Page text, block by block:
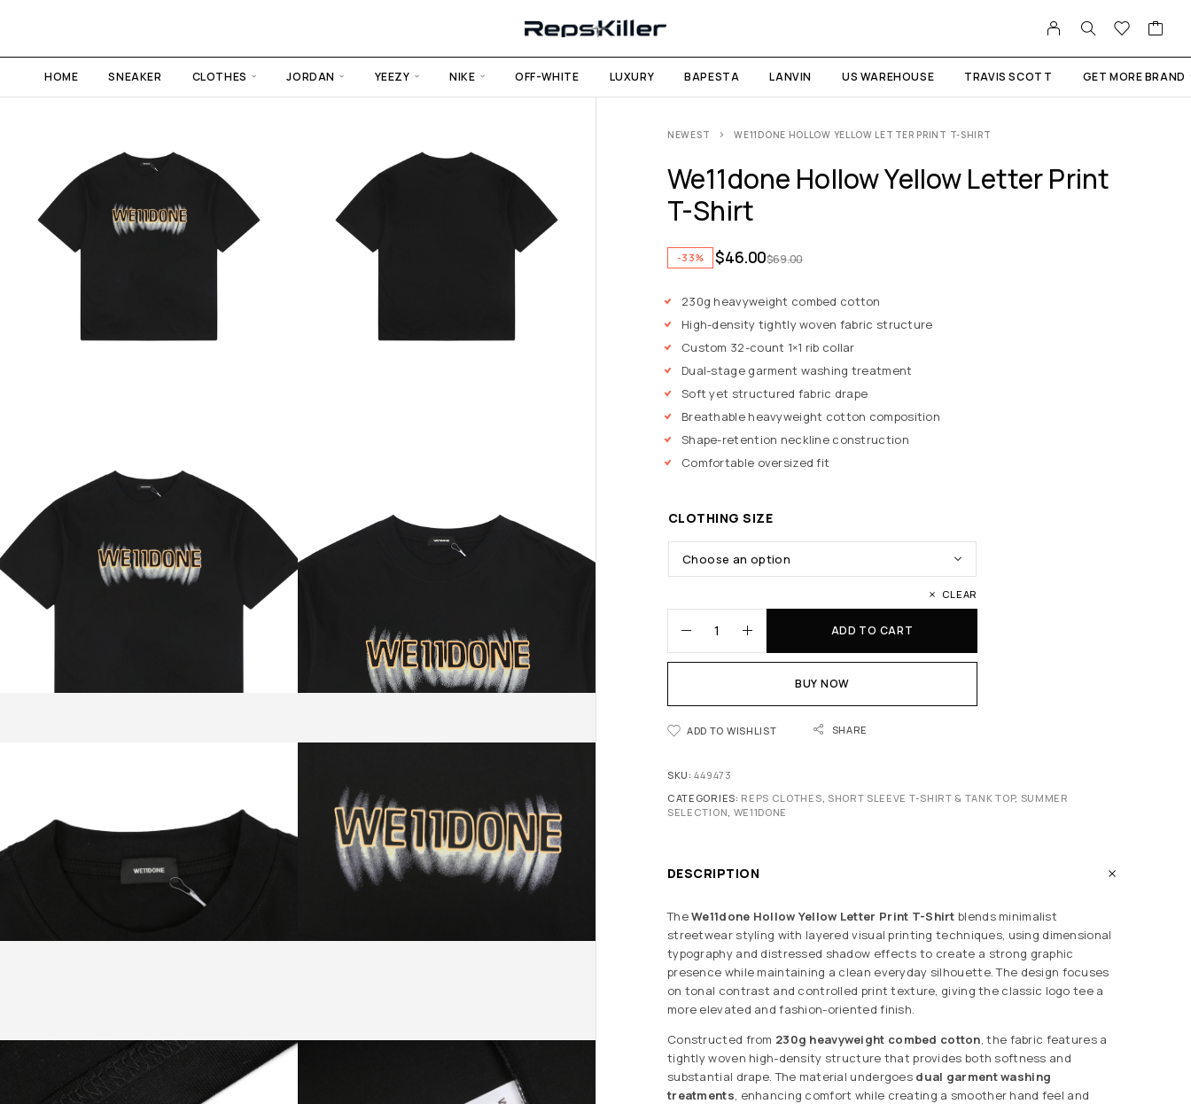
HOME SNEAKER CLOTHES JORDAN YEEZY NIKE OFF-WHITE LUXURY BAPESTA LANVIN US WAREHOUSE TRAVIS SCOTT GET MORE BRAND
NEWEST WE11DONE HOLLOW YELLOW LETTER PRINT T-SHIRT
We11done Hollow Yellow Letter Print
T-Shirt
-33% $69.00
$46.00
230g heavyweight combed cotton
High-density tightly woven fabric structure
Custom 32-count 1×1 rib collar
Dual-stage garment washing treatment
Soft yet structured fabric drape
Breathable heavyweight cotton composition
Shape-retention neckline construction
Comfortable oversized fit
CLOTHING SIZE
CLEAR
ADD TO CART
BUY NOW
ADD TO WISHLIST SHARE
SKU:449473
CATEGORIES: REPS CLOTHES SHORT SLEEVE T-SHIRT & TANK TOP, SUMMER
SELECTION WE11DONE
DESCRIPTION
TheWe11done Hollow Yellow Letter Print T-Shirt blends minimalist
streetwear styling with layered visual printing techniques, using dimensional
typography and distressed shadow effects to create a strong graphic
presence while maintaining a clean everyday silhouette. The design focuses
on tonal contrast and controlled print texture, giving the classic logo tee a
more elevated and fashion-oriented finish.
Constructed from 230g heavyweight combed cotton, the fabric features a
tightly woven high-density structure that provides both softness and
substantial drape. The material undergoes dual garment washing
treatments, enhancing comfort while creating a smoother hand feel and